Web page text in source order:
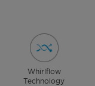
Whirlflow
Technology